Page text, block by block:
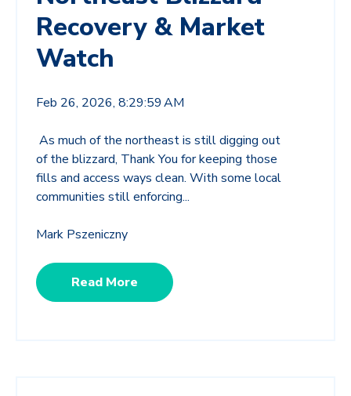
Recovery & Market
Watch
Feb 26, 2026, 8:29:59 AM
As much of the northeast is still digging out
of the blizzard, Thank You for keeping those
fills and access ways clean. With some local
communities still enforcing...
Mark Pszeniczny
Read More